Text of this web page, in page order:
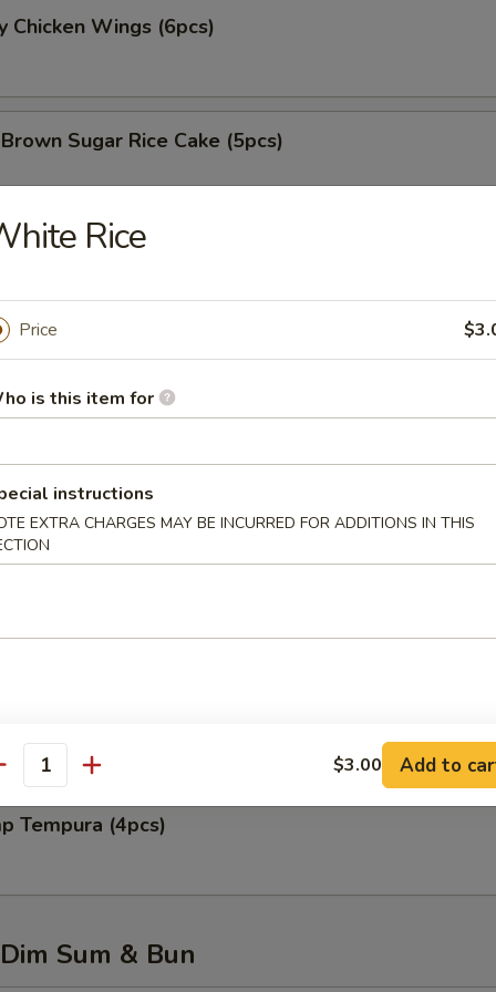
Chicken Wings (6pcs)
Sugar Rice Cake (5pcs)
Fries
Nugget (8pcs)
Chicken Wing (6pcs)
(6pcs)
Wing (6pcs)
Tempura (4pcs)
Sum & Bun
Rice
Price
is this item for
instructions
EXTRA CHARGES MAY BE INCURRED FOR ADDITIONS IN THIS
$3.00 Add to